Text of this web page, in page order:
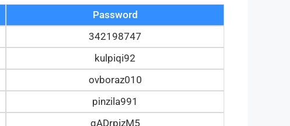
Password
342198747
kulpiqi92
ovboraz010
pinzila991
gADrpizM5